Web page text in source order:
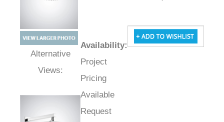
Alternative Views:
Availability:
Project
Pricing
Available
Request